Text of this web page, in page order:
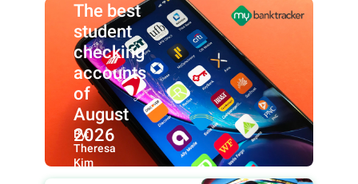
The best
student
checking
accounts
of
August
2026
By:
Theresa
Kim